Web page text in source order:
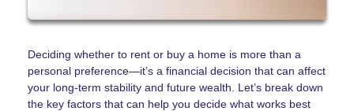
Deciding whether to rent or buy a home is more than a
personal preference—it’s a financial decision that can affect
your long-term stability and future wealth. Let’s break down
the key factors that can help you decide what works best